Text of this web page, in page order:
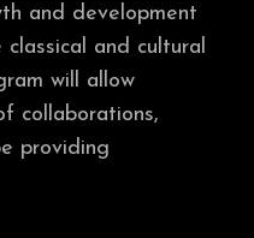
and development
and cultural
will allow
collaborations,
providing